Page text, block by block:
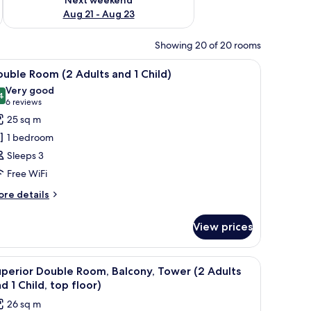
Aug 21 - Aug 23
Showing 20 of 20 rooms
a sofa. A hotel room with a large bed, a desk, and a
8 Room (2 Adults and 1 Child)
out of 10
Very good
6 reviews
(6
reviews)
25 sq m
1 bedroom
Sleeps 3
Free WiFi
details
View prices
a TV, and a balcony with a view.Down duvets, pillow-top beds, in-room safe,
16
Double Room, Balcony, Tower (2 Adults
1 Child, top floor)
26 sq m